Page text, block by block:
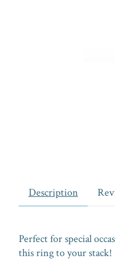
Description
Perfect for special
this ring to your stack!